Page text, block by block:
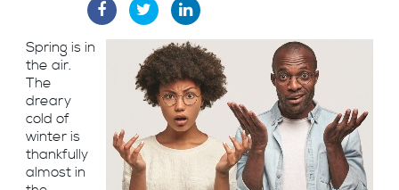
Spring is in
the air.
The
dreary
cold of
winter is
thankfully
almost in